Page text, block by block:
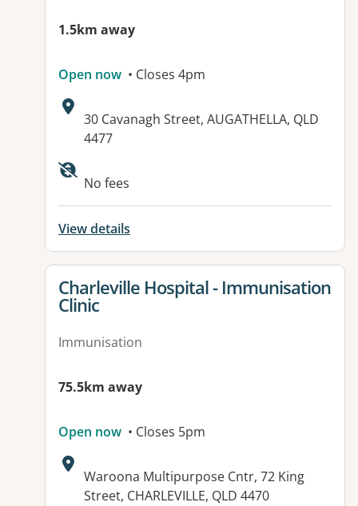
1.5km away
Open now • Closes 4pm
Address:
30 Cavanagh Street, AUGATHELLA, QLD
4477
Available facilities:
No fees
View details
View details for
Charleville Hospital - Immunisation
Clinic
Immunisation
75.5km away
Open now • Closes 5pm
Address:
Waroona Multipurpose Cntr, 72 King
Street, CHARLEVILLE, QLD 4470